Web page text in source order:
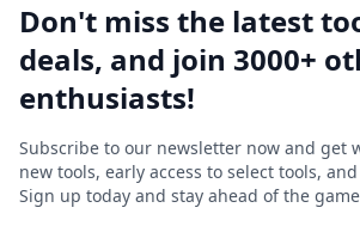
Don't miss the latest
deals, and join 3000+
enthusiasts!
Subscribe to our newsletter now and get
new tools, early access to select tools,
Sign up today and stay ahead of the